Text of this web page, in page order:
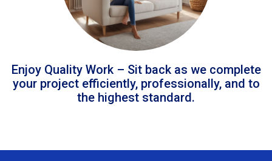
Enjoy Quality Work – Sit back as we complete
your project efficiently, professionally, and to
the highest standard.